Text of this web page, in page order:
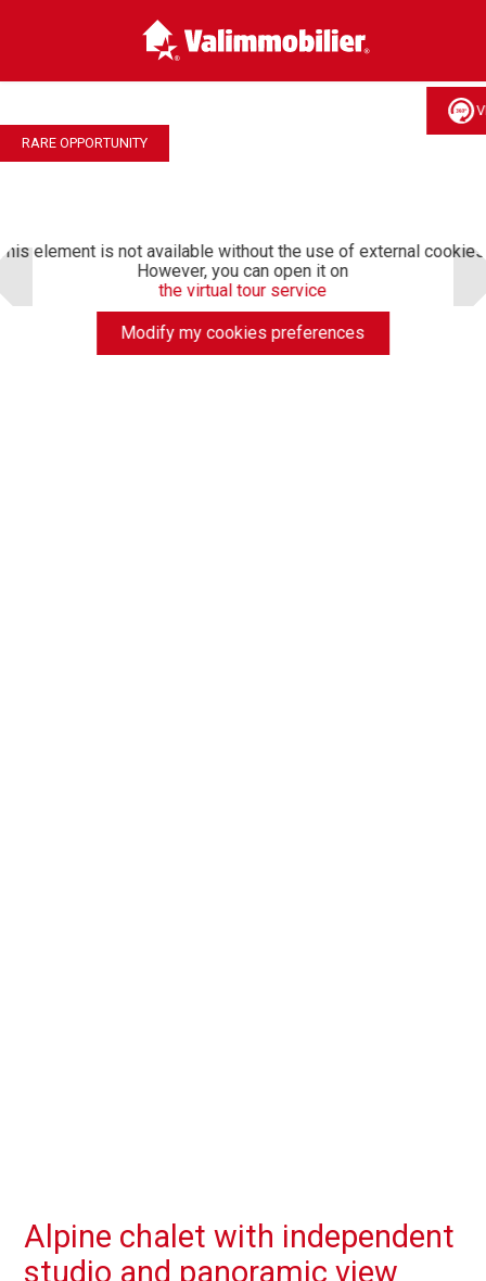
element is not available without the use of external
However, you can open it on
the virtual tour service
Modify my cookies preferences
RARE OPPORTUNITY
Alpine chalet with independent
studio and panoramic view